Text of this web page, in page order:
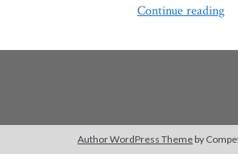
Continue reading
Author WordPress Theme by